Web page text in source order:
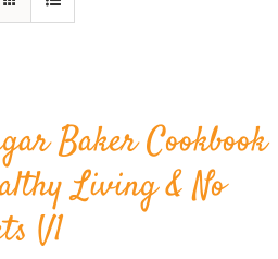
Baker Cookbook
Living & No
V1